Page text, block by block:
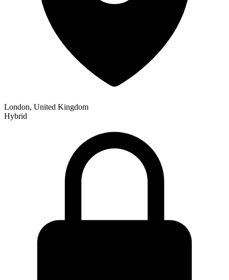
London, United Kingdom
Hybrid